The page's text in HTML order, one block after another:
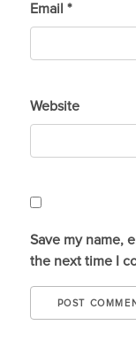
Email *
Website
Save my name,
the next time I